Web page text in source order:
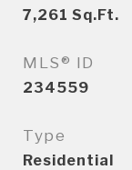
7,261 Sq.Ft.
MLS® ID
234559
Type
Residential